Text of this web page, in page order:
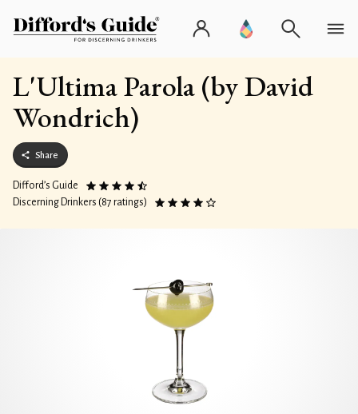
L'Ultima Parola (by David
Wondrich)
Share
Difford’s Guide
Discerning Drinkers (87 ratings)